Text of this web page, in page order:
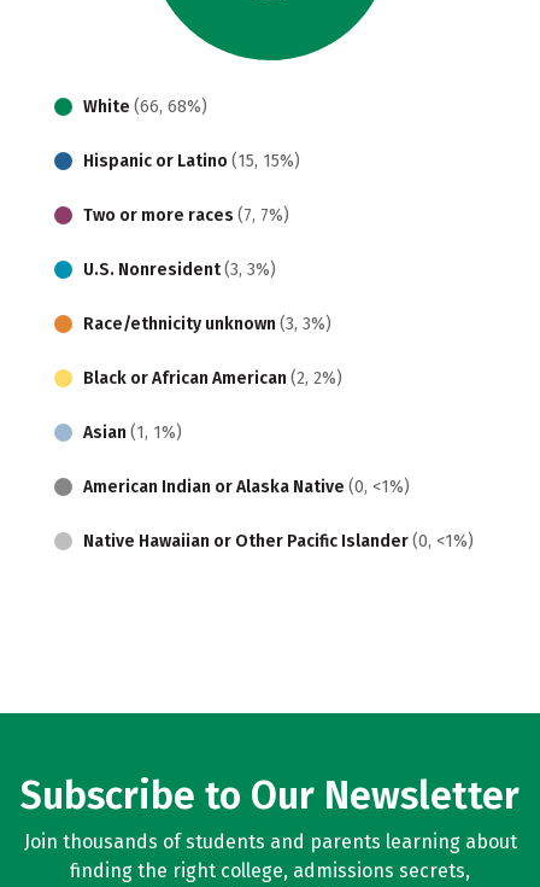
White (66, 68%)
Hispanic or Latino (15, 15%)
Two or more races (7, 7%)
U.S. Nonresident(3, 3%)
Race/ethnicity unknown (3, 3%)
Black or African American (2, 2%)
Asian (1, 1%)
American Indian or Alaska Native (0, <1%)
Native Hawaiian or Other Pacific Islander(0, <1%)
Subscribe to Our Newsletter
Join thousands of students and parents learning about
finding the right college, admissions secrets,